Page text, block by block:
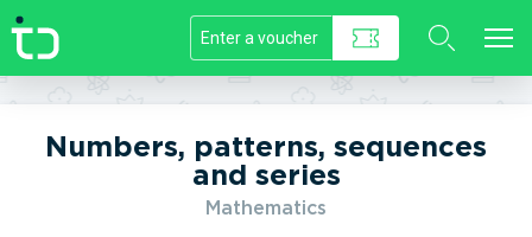
//]]>
Numbers, patterns, sequences
and series
Mathematics